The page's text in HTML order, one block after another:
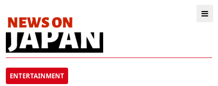
ENTERTAINMENT